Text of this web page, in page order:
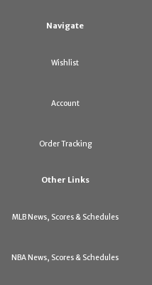
Navigate
Wishlist
Account
Order Tracking
Other Links
MLB News, Scores & Schedules
NBA News, Scores & Schedules